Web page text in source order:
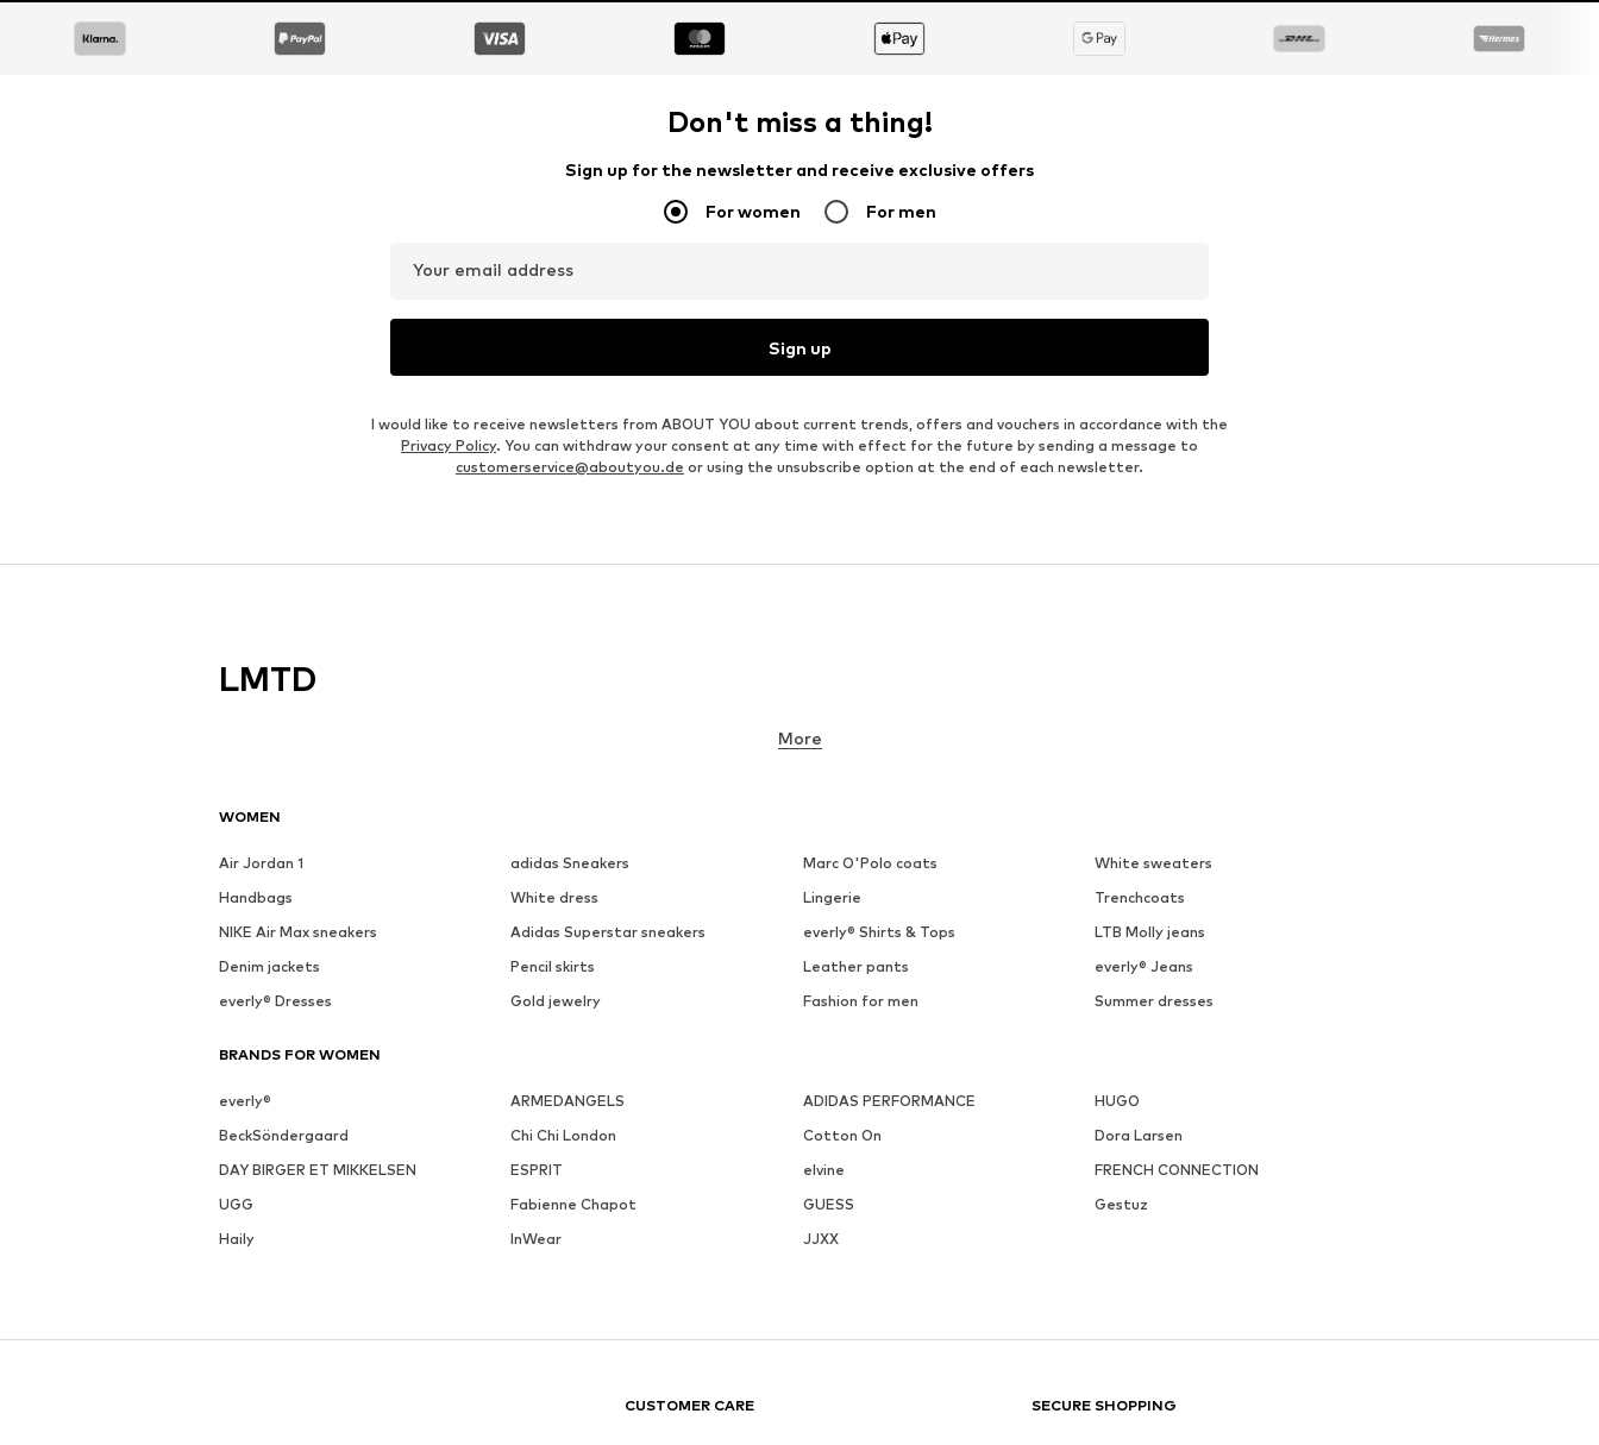
Don't miss a thing!
Sign up for the newsletter and receive exclusive offers
For women For men
Your email address
Sign up
I would like to receive newsletters from ABOUT YOU about current trends, offers and vouchers in accordance with the
Privacy Policy. You can withdraw your consent at any time with effect for the future by sending a message to
customerservice@aboutyou.de or using the unsubscribe option at the end of each newsletter.
WOMEN
Air Jordan 1 adidas Sneakers Marc O'Polo coats
White sweaters
Handbags
White dress Lingerie
Trenchcoats
NIKE Air Max sneakers
Adidas Superstar sneakers everly® Shirts & Tops
LTB Molly jeans
Denim jackets
Pencil skirts Leather pants
everly® Jeans
everly® Dresses
Gold jewelry Fashion for men Summer dresses
BRANDS FOR WOMEN
everly® ARMEDANGELS ADIDAS PERFORMANCE
HUGO
BeckSöndergaard
Chi Chi London Cotton On
Dora Larsen
DAY BIRGER ET MIKKELSEN
ESPRIT elvine
FRENCH CONNECTION
UGG
Fabienne Chapot GUESS
Gestuz
Haily
InWear JJXX
CUSTOMER CARE SECURE SHOPPING
LMTD
More